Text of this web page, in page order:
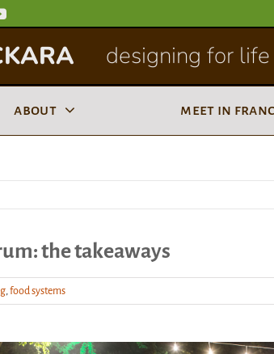
designing for life
about meet in
the takeaways
,food systems